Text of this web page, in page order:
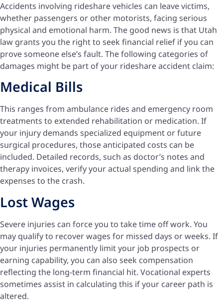
Accidents involving rideshare vehicles can leave victims,
whether passengers or other motorists, facing serious
physical and emotional harm. The good news is that Utah
law grants you the right to seek financial relief if you can
prove someone else’s fault. The following categories of
damages might be part of your rideshare accident claim:
Medical Bills
This ranges from ambulance rides and emergency room
treatments to extended rehabilitation or medication. If
your injury demands specialized equipment or future
surgical procedures, those anticipated costs can be
included. Detailed records, such as doctor’s notes and
therapy invoices, verify your actual spending and link the
expenses to the crash.
Lost Wages
Severe injuries can force you to take time off work. You
may qualify to recover wages for missed days or weeks. If
your injuries permanently limit your job prospects or
earning capability, you can also seek compensation
reflecting the long-term financial hit. Vocational experts
sometimes assist in calculating this if your career path is
altered.